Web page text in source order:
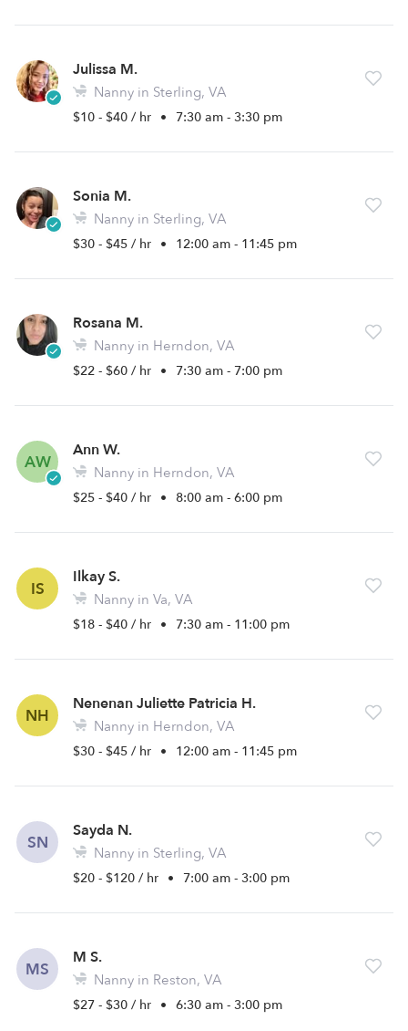
Julissa M.
Nanny in Sterling, VA
$10 - $40 / hr • 7:30 am - 3:30 pm
Sonia M.
Nanny in Sterling, VA
$30 - $45 / hr • 12:00 am - 11:45 pm
Rosana M.
Nanny in Herndon, VA
$22 - $60 / hr • 7:30 am - 7:00 pm
AW
Ann W.
Nanny in Herndon, VA
$25 - $40 / hr • 8:00 am - 6:00 pm
IS
Ilkay S.
Nanny in Va, VA
$18 - $40 / hr • 7:30 am - 11:00 pm
NH
Nenenan Juliette Patricia H.
Nanny in Herndon, VA
$30 - $45 / hr • 12:00 am - 11:45 pm
SN
Sayda N.
Nanny in Sterling, VA
$20 - $120 / hr • 7:00 am - 3:00 pm
MS
M S.
Nanny in Reston, VA
$27 - $30 / hr • 6:30 am - 3:00 pm